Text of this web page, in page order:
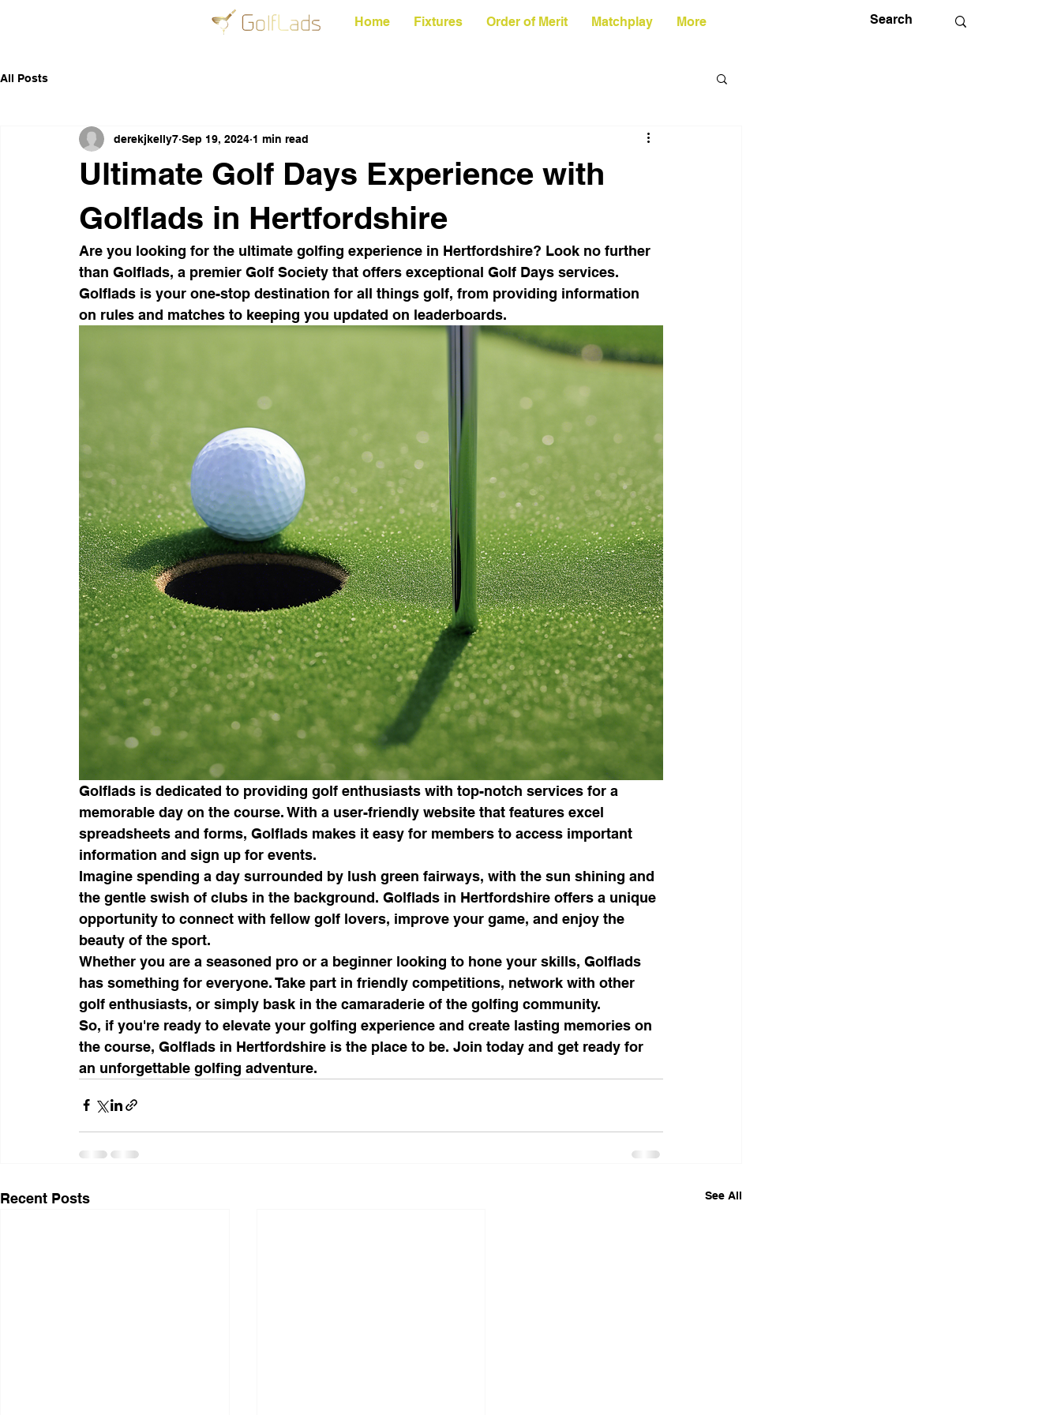
Home Fixtures Order of Merit Matchplay More
All Posts
Ultimate Golf Days Experience with
Golflads in Hertfordshire
derekjkelly7 Sep 19, 2024 1 min read
Are you looking for the ultimate golfing experience in Hertfordshire? Look no further
than Golflads, a premier Golf Society that offers exceptional Golf Days services.
Golflads is your one-stop destination for all things golf, from providing information
on rules and matches to keeping you updated on leaderboards.
Golflads is dedicated to providing golf enthusiasts with top-notch services for a
memorable day on the course. With a user-friendly website that features excel
spreadsheets and forms, Golflads makes it easy for members to access important
information and sign up for events.
Imagine spending a day surrounded by lush green fairways, with the sun shining and
the gentle swish of clubs in the background. Golflads in Hertfordshire offers a unique
opportunity to connect with fellow golf lovers, improve your game, and enjoy the
beauty of the sport.
Whether you are a seasoned pro or a beginner looking to hone your skills, Golflads
has something for everyone. Take part in friendly competitions, network with other
golf enthusiasts, or simply bask in the camaraderie of the golfing community.
So, if you're ready to elevate your golfing experience and create lasting memories on
the course, Golflads in Hertfordshire is the place to be. Join today and get ready for
an unforgettable golfing adventure.
Recent Posts See All